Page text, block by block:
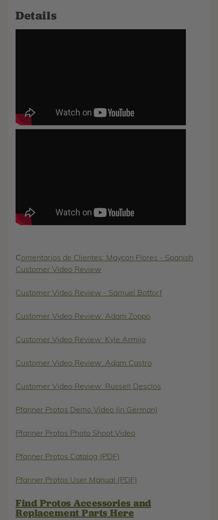
Details
Comentarios de Clientes: Maycon Flores - Spanish
Customer Video Review
Customer Video Review - Samuel Bottorf
Customer Video Review: Adam Zoppo
Customer Video Review: Kyle Armijo
Customer Video Review: Adam Castro
Customer Video Review: Russell Desclos
Pfanner Protos Demo Video (in German)
Pfanner Protos Photo Shoot Video
Pfanner Protos Catalog (PDF)
Pfanner Protos User Manual (PDF)
Find Protos Accessories and
Replacement Parts Here